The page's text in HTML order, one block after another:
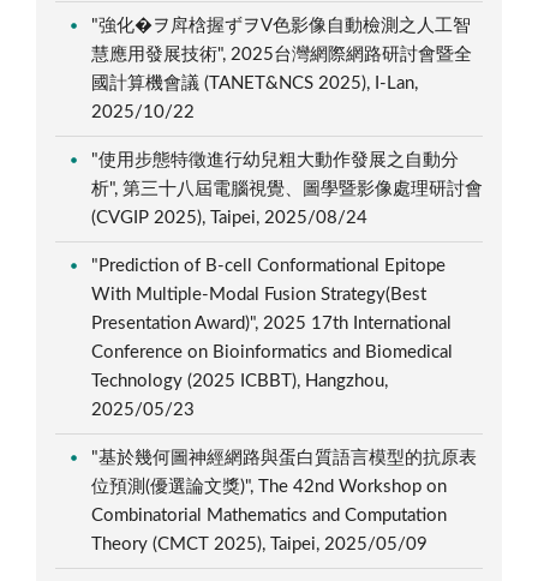
"強化�ヲ戽梒握ずヲV色影像自動檢測之人工智
慧應用發展技術", 2025台灣網際網路研討會暨全
國計算機會議 (TANET&NCS 2025), I-Lan,
2025/10/22
"使用步態特徵進行幼兒粗大動作發展之自動分
析", 第三十八屆電腦視覺、圖學暨影像處理研討會
(CVGIP 2025), Taipei, 2025/08/24
"Prediction of B-cell Conformational Epitope
With Multiple-Modal Fusion Strategy(Best
Presentation Award)", 2025 17th International
Conference on Bioinformatics and Biomedical
Technology (2025 ICBBT), Hangzhou,
2025/05/23
"基於幾何圖神經網路與蛋白質語言模型的抗原表
位預測(優選論文獎)", The 42nd Workshop on
Combinatorial Mathematics and Computation
Theory (CMCT 2025), Taipei, 2025/05/09